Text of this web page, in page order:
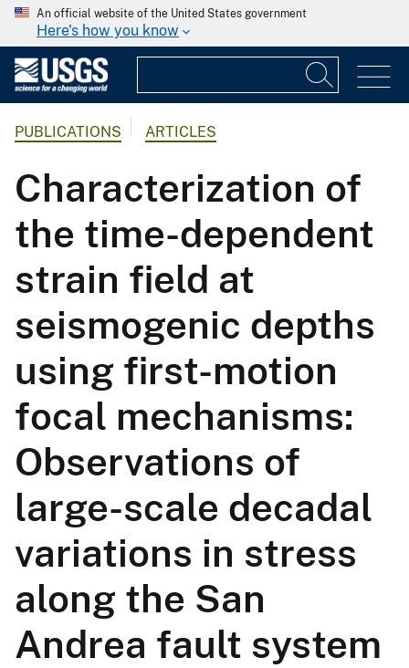
An official website of the United States government
Here's how you know
PUBLICATIONS ARTICLES
Characterization of
the time-dependent
strain field at
seismogenic depths
using first-motion
focal mechanisms:
Observations of
large-scale decadal
variations in stress
along the San
Andrea fault system